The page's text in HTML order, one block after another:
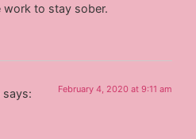
work to stay sober.
says: February 4, 2020 at 9:11 am